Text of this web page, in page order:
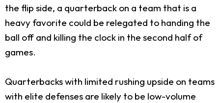
the flip side, a quarterback on a team that is a
heavy favorite could be relegated to handing the
ball off and killing the clock in the second half of
games.
Quarterbacks with limited rushing upside on teams
with elite defenses are likely to be low-volume